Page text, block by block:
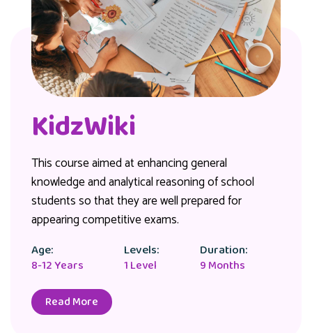
KidzWiki
This course aimed at enhancing general
knowledge and analytical reasoning of school
students so that they are well prepared for
appearing competitive exams.
Age:
8-12 Years
Levels:
1 Level
Duration:
9 Months
Read More